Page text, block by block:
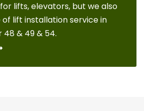
lifts, elevators, but we also
lift installation service in
& 49 & 54.